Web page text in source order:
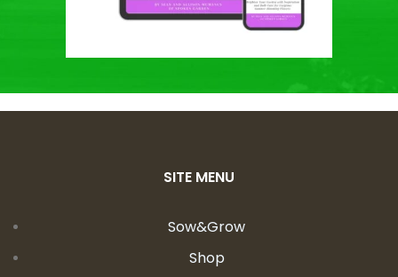
SITE MENU
Sow&Grow
Shop